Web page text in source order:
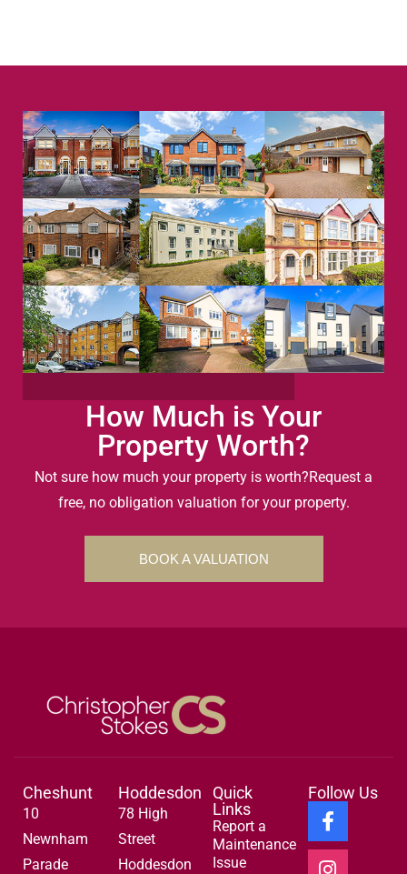
How Much is Your
Property Worth?
Not sure how much your property is worth?Request a
free, no obligation valuation for your property.
BOOK A VALUATION
Cheshunt
10
Newnham
Parade
Hoddesdon
78 High
Street
Hoddesdon
Quick
Links
Report a
Maintenance
Issue
Follow Us